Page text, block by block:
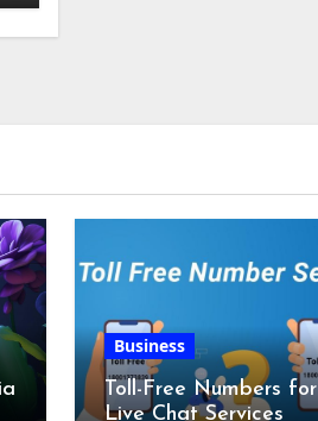
Business
Toll-Free Numbers for
Live Chat Services